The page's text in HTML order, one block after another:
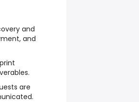
and
and
are